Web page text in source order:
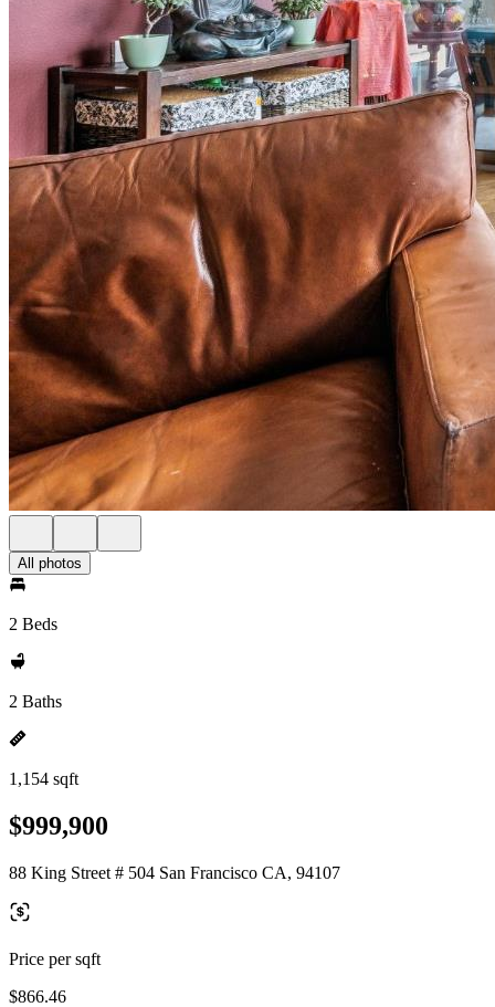
All photos
2 Beds
2 Baths
1,154 sqft
$999,900
88 King Street # 504 San Francisco CA, 94107
Price per sqft
$866.46